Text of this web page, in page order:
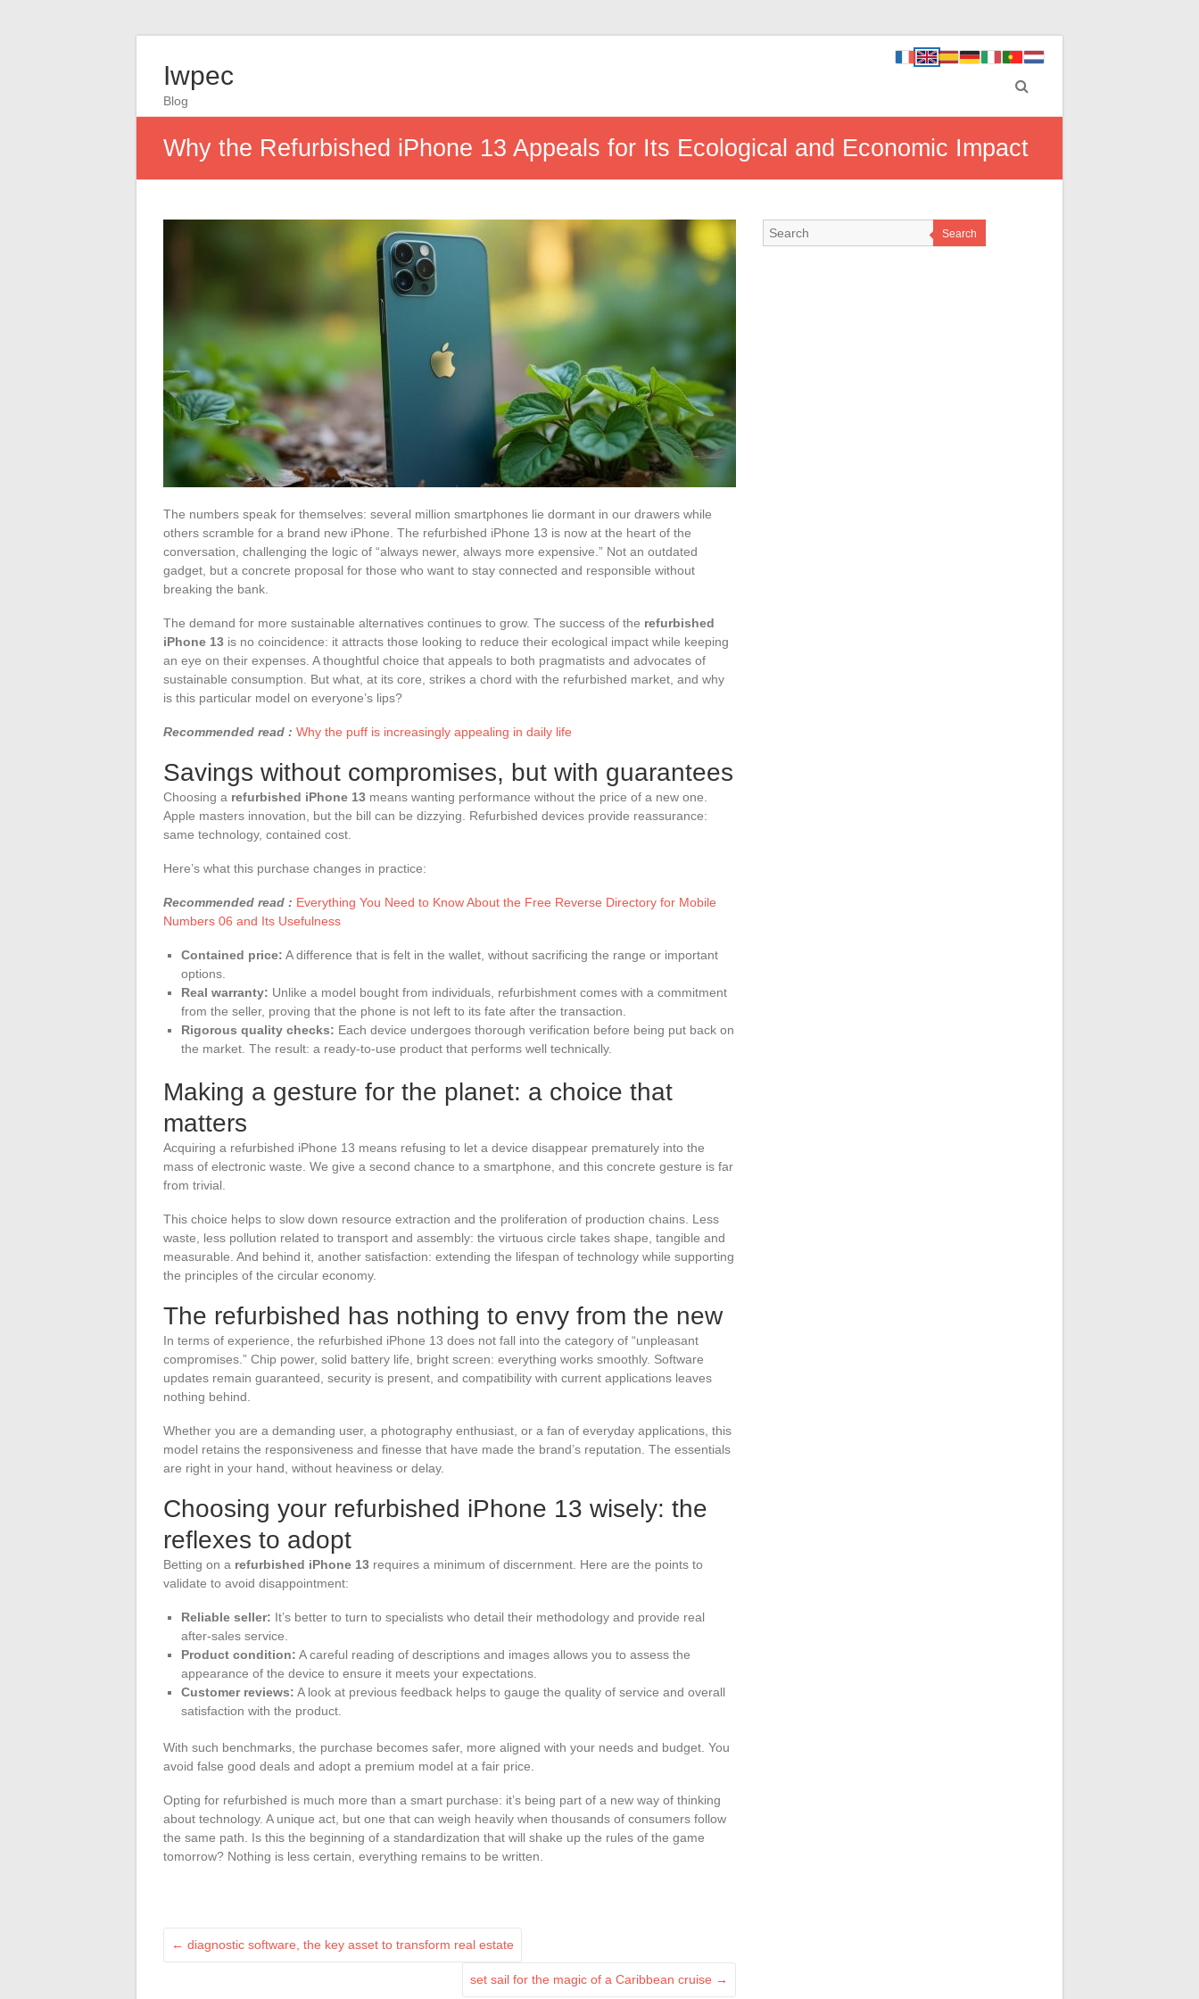
Iwpec
Blog
Why the Refurbished iPhone 13 Appeals for Its Ecological and Economic Impact
The numbers speak for themselves: several million smartphones lie dormant in our drawers while
others scramble for a brand new iPhone. The refurbished iPhone 13 is now at the heart of the
conversation, challenging the logic of “always newer, always more expensive.” Not an outdated
gadget, but a concrete proposal for those who want to stay connected and responsible without
breaking the bank.
The demand for more sustainable alternatives continues to grow. The success of the refurbished
iPhone 13 is no coincidence: it attracts those looking to reduce their ecological impact while keeping
an eye on their expenses. A thoughtful choice that appeals to both pragmatists and advocates of
sustainable consumption. But what, at its core, strikes a chord with the refurbished market, and why
is this particular model on everyone’s lips?
Recommended read : Why the puff is increasingly appealing in daily life
Savings without compromises, but with guarantees
Choosing a refurbished iPhone 13 means wanting performance without the price of a new one.
Apple masters innovation, but the bill can be dizzying. Refurbished devices provide reassurance:
same technology, contained cost.
Here’s what this purchase changes in practice:
Recommended read : Everything You Need to Know About the Free Reverse Directory for Mobile
Numbers 06 and Its Usefulness
Contained price: A difference that is felt in the wallet, without sacrificing the range or important
options.
Real warranty: Unlike a model bought from individuals, refurbishment comes with a commitment
from the seller, proving that the phone is not left to its fate after the transaction.
Rigorous quality checks: Each device undergoes thorough verification before being put back on
the market. The result: a ready-to-use product that performs well technically.
Making a gesture for the planet: a choice that
matters
Acquiring a refurbished iPhone 13 means refusing to let a device disappear prematurely into the
mass of electronic waste. We give a second chance to a smartphone, and this concrete gesture is far
from trivial.
This choice helps to slow down resource extraction and the proliferation of production chains. Less
waste, less pollution related to transport and assembly: the virtuous circle takes shape, tangible and
measurable. And behind it, another satisfaction: extending the lifespan of technology while supporting
the principles of the circular economy.
The refurbished has nothing to envy from the new
In terms of experience, the refurbished iPhone 13 does not fall into the category of “unpleasant
compromises.” Chip power, solid battery life, bright screen: everything works smoothly. Software
updates remain guaranteed, security is present, and compatibility with current applications leaves
nothing behind.
Whether you are a demanding user, a photography enthusiast, or a fan of everyday applications, this
model retains the responsiveness and finesse that have made the brand’s reputation. The essentials
are right in your hand, without heaviness or delay.
Choosing your refurbished iPhone 13 wisely: the
reflexes to adopt
Betting on a refurbished iPhone 13 requires a minimum of discernment. Here are the points to
validate to avoid disappointment:
Reliable seller: It’s better to turn to specialists who detail their methodology and provide real
after-sales service.
Product condition: A careful reading of descriptions and images allows you to assess the
appearance of the device to ensure it meets your expectations.
Customer reviews: A look at previous feedback helps to gauge the quality of service and overall
satisfaction with the product.
With such benchmarks, the purchase becomes safer, more aligned with your needs and budget. You
avoid false good deals and adopt a premium model at a fair price.
Opting for refurbished is much more than a smart purchase: it’s being part of a new way of thinking
about technology. A unique act, but one that can weigh heavily when thousands of consumers follow
the same path. Is this the beginning of a standardization that will shake up the rules of the game
tomorrow? Nothing is less certain, everything remains to be written.
← diagnostic software, the key asset to transform real estate
set sail for the magic of a Caribbean cruise →
Search